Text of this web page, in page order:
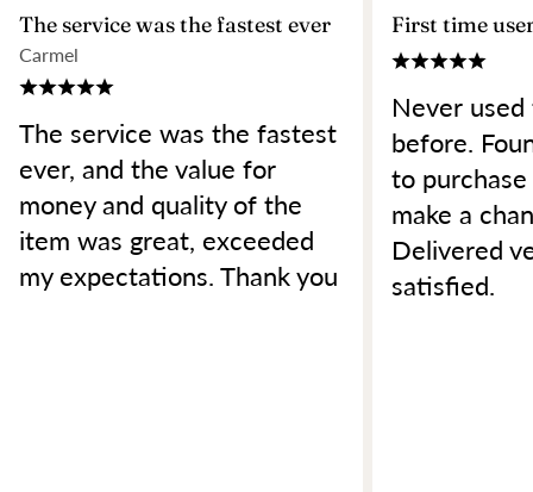
The service was the fastest ever
Carmel
The service was the fastest
ever, and the value for
money and quality of the
item was great, exceeded
my expectations. Thank you
First time
Never used
before.
to
make a
Delivered
satisfied.